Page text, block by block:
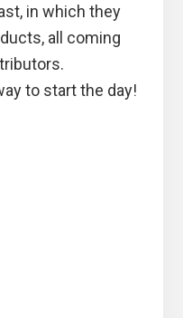
in which they
all coming
to start the day!